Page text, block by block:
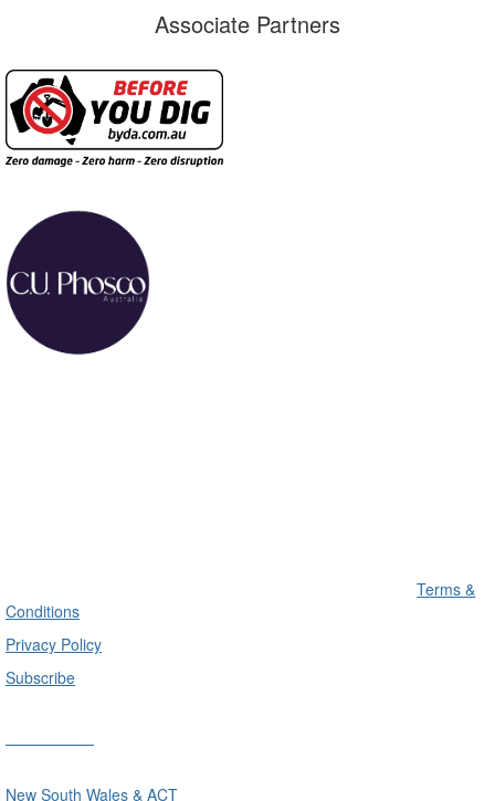
Associate Partners
Terms &
Conditions
Privacy Policy
Subscribe
New South Wales & ACT